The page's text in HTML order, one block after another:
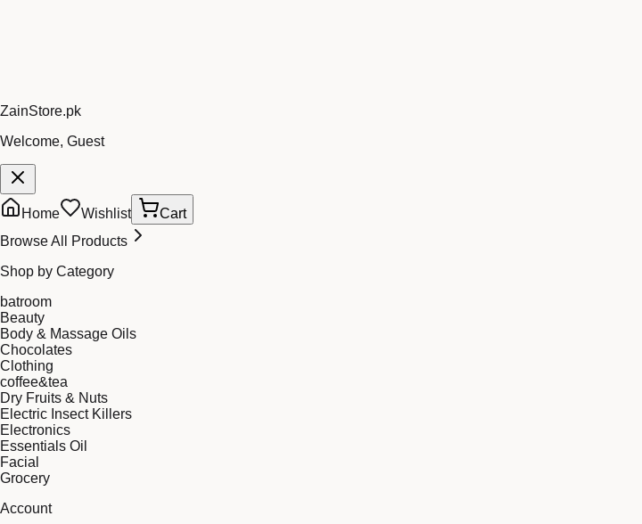
ZainStore.pk
Welcome, Guest
Home Wishlist
Cart
Browse All Products
Shop by Category
batroom
Beauty
Body & Massage Oils
Chocolates
Clothing
coffee&tea
Dry Fruits & Nuts
Electric Insect Killers
Electronics
Essentials Oil
Facial
Grocery
Account